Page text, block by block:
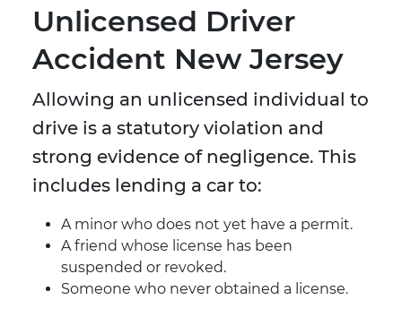
Unlicensed Driver
Accident New Jersey
Allowing an unlicensed individual to
drive is a statutory violation and
strong evidence of negligence. This
includes lending a car to:
A minor who does not yet have a permit.
A friend whose license has been
suspended or revoked.
Someone who never obtained a license.